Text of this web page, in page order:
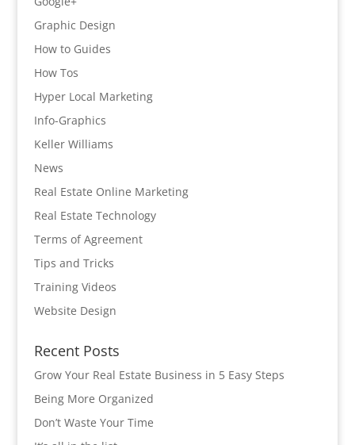
Graphic Design
How to Guides
How Tos
Hyper Local Marketing
Info-Graphics
Keller Williams
News
Real Estate Online Marketing
Real Estate Technology
Terms of Agreement
Tips and Tricks
Training Videos
Website Design
Recent Posts
Grow Your Real Estate Business in 5 Easy Steps
Being More Organized
Don’t Waste Your Time